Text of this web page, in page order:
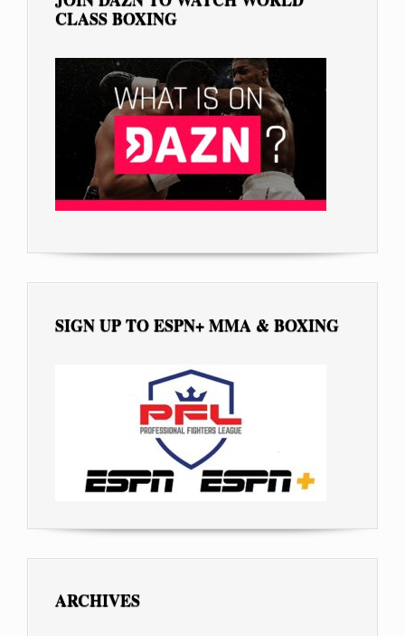
CLASS BOXING
SIGN UP TO ESPN+ MMA & BOXING
ARCHIVES